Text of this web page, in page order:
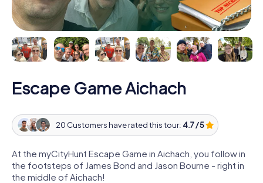
Escape Game Aichach
20 Customers have rated this tour: 4.7 / 5
At the myCityHunt Escape Game in Aichach, you follow in
the footsteps of James Bond and Jason Bourne - right in
the middle of Aichach!